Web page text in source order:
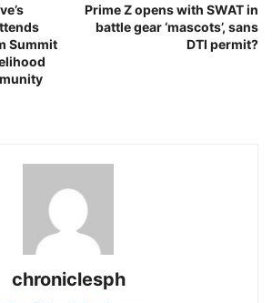
Summit
Prime Z opens with SWAT in
battle gear ‘mascots’, sans
DTI permit?
chroniclesph